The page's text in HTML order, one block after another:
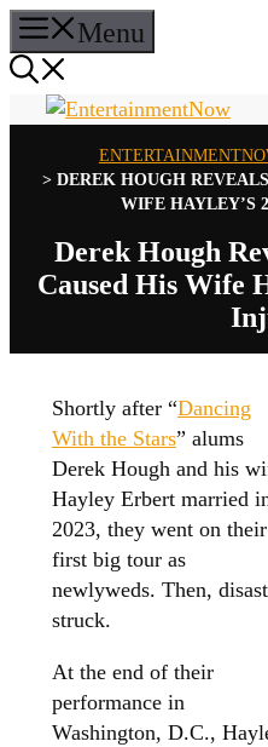
Skip
to
content
Menu
> DEREK HOUGH
WIFE HAYLEY’S
Derek Hough
Caused His Wife
Shortly after “Dancing
With the Stars” alums
Derek Hough and his
Hayley Erbert married
2023, they went on their
first big tour as
newlyweds. Then,
struck.
At the end of their
performance in
Washington, D.C.,